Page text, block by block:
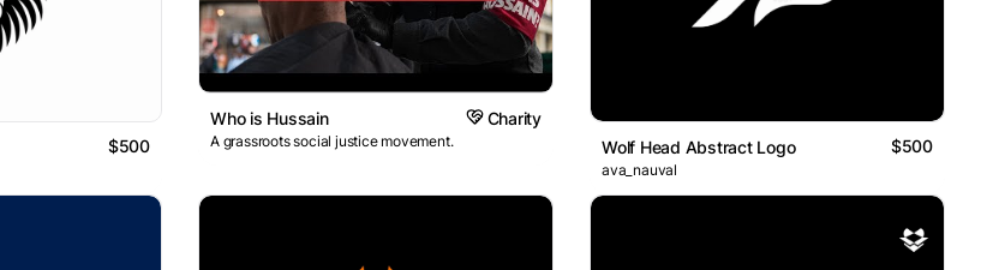
$500
Who is Hussain Charity
A grassroots social justice movement. Wolf Head Abstract Logo $500
ava_nauval